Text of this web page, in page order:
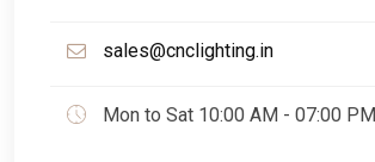
sales@cnclighting.in
Mon to Sat 10:00 AM - 07:00 PM